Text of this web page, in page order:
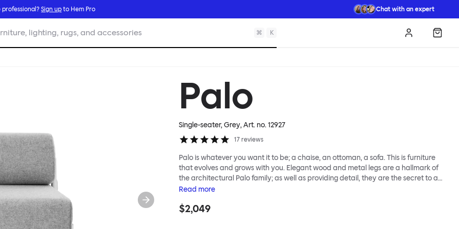
professional?Sign up to Hem Pro Chat with an expert
lighting, rugs, and accessories ⌘ K Log in
Palo
Single-seater, Grey, Art. no.12927
17 reviews
Palo is whatever you want it to be; a chaise, an ottoman, a sofa. This is furniture
that evolves and grows with you. Elegant wood and metal legs are a hallmark of
the architectural Palo family; as well as providing detail, they are the secret to a
modular system that allows cushions and armrests to be moved and
your tea? Or need to replace an individual element? Our approach enables you
Read more
$2,049